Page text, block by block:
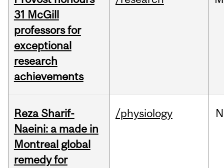
31 McGill
professors for
exceptional
research
achievements
Reza Sharif-
Naeini: a made in
Montreal global
remedy for
/physiology